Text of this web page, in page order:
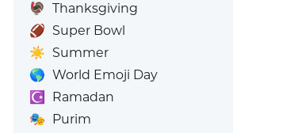
🦃 Thanksgiving
🏈 Super Bowl
☀️ Summer
🌎 World Emoji Day
☪️
Ramadan
🎭 Purim